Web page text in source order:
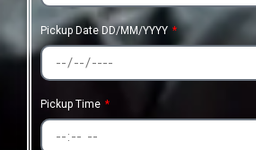
Pickup Date DD/MM/YYYY
Pickup Time